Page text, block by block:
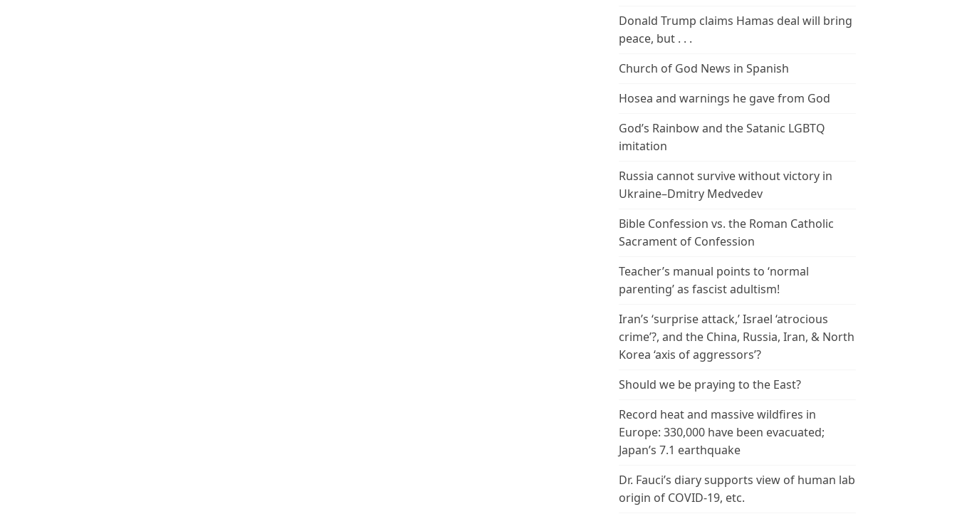
Donald Trump claims Hamas deal will bring
peace, but . . .
Church of God News in Spanish
Hosea and warnings he gave from God
God’s Rainbow and the Satanic LGBTQ
imitation
Russia cannot survive without victory in
Ukraine–Dmitry Medvedev
Bible Confession vs. the Roman Catholic
Sacrament of Confession
Teacher’s manual points to ‘normal
parenting’ as fascist adultism!
Iran’s ‘surprise attack,’ Israel ‘atrocious
crime’?, and the China, Russia, Iran, & North
Korea ‘axis of aggressors’?
Should we be praying to the East?
Record heat and massive wildfires in
Europe: 330,000 have been evacuated;
Japan’s 7.1 earthquake
Dr. Fauci’s diary supports view of human lab
origin of COVID-19, etc.